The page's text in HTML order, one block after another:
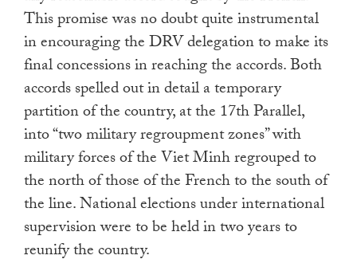
This promise was no doubt quite instrumental
in encouraging the DRV delegation to make its
final concessions in reaching the accords. Both
accords spelled out in detail a temporary
partition of the country, at the 17th Parallel,
into “two military regroupment zones” with
military forces of the Viet Minh regrouped to
the north of those of the French to the south of
the line. National elections under international
supervision were to be held in two years to
reunify the country.